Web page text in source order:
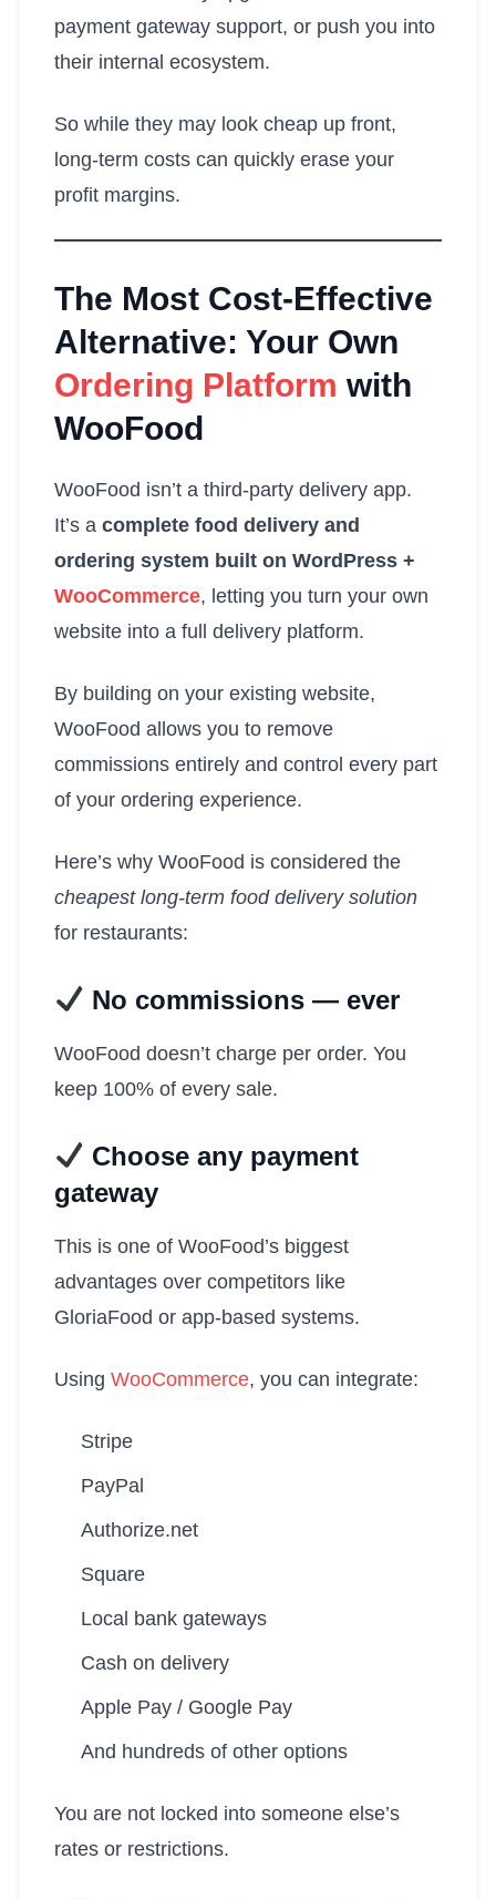
payment gateway support, or push you into
their internal ecosystem.
So while they may look cheap up front,
long-term costs can quickly erase your
profit margins.
The Most Cost-Effective
Alternative: Your Own
Ordering Platform with
WooFood
WooFood isn’t a third-party delivery app.
It’s a complete food delivery and
ordering system built on WordPress +
WooCommerce, letting you turn your own
website into a full delivery platform.
By building on your existing website,
WooFood allows you to remove
commissions entirely and control every part
of your ordering experience.
Here’s why WooFood is considered the
cheapest long-term food delivery solution
for restaurants:
No commissions — ever
WooFood doesn’t charge per order. You
keep 100% of every sale.
Choose any payment
gateway
This is one of WooFood’s biggest
advantages over competitors like
GloriaFood or app-based systems.
Using WooCommerce, you can integrate:
Stripe
PayPal
Authorize.net
Square
Local bank gateways
Cash on delivery
Apple Pay / Google Pay
And hundreds of other options
You are not locked into someone else’s
rates or restrictions.